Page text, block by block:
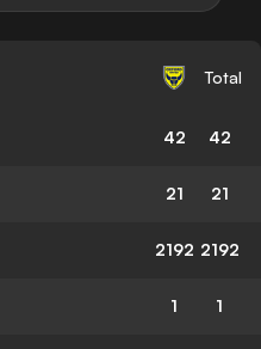
Total
42 42
21 21
2192 2192
1 1